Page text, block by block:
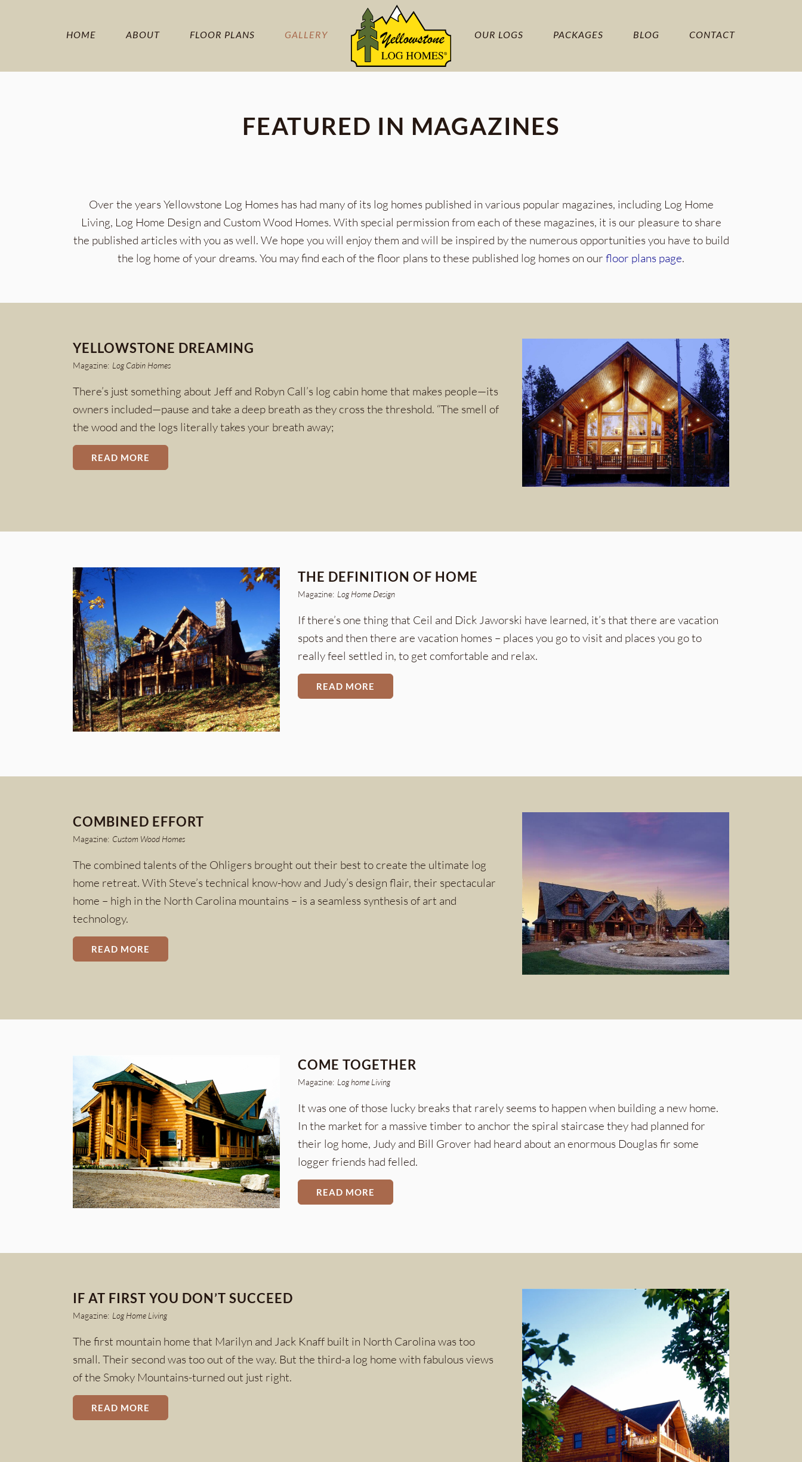
HOME ABOUT FLOOR PLANS GALLERY OUR LOGS PACKAGES BLOG CONTACT
FEATURED IN MAGAZINES
Over the years Yellowstone Log Homes has had many of its log homes published in various popular magazines, including Log Home
Living, Log Home Design and Custom Wood Homes. With special permission from each of these magazines, it is our pleasure to share
the published articles with you as well. We hope you will enjoy them and will be inspired by the numerous opportunities you have to build
the log home of your dreams. You may find each of the floor plans to these published log homes on our floor plans page.
YELLOWSTONE DREAMING
Magazine: Log Cabin Homes
There’s just something about Jeff and Robyn Call’s log cabin home that makes people—its
owners included—pause and take a deep breath as they cross the threshold. “The smell of
the wood and the logs literally takes your breath away;
READ MORE
THE DEFINITION OF HOME
Magazine: Log Home Design
If there’s one thing that Ceil and Dick Jaworski have learned, it’s that there are vacation
spots and then there are vacation homes – places you go to visit and places you go to
really feel settled in, to get comfortable and relax.
READ MORE
COMBINED EFFORT
Magazine: Custom Wood Homes
The combined talents of the Ohligers brought out their best to create the ultimate log
home retreat. With Steve’s technical know-how and Judy’s design flair, their spectacular
home – high in the North Carolina mountains – is a seamless synthesis of art and
technology.
READ MORE
COME TOGETHER
Magazine: Log home Living
It was one of those lucky breaks that rarely seems to happen when building a new home.
In the market for a massive timber to anchor the spiral staircase they had planned for
their log home, Judy and Bill Grover had heard about an enormous Douglas fir some
logger friends had felled.
READ MORE
IF AT FIRST YOU DON’T SUCCEED
Magazine: Log Home Living
The first mountain home that Marilyn and Jack Knaff built in North Carolina was too
small. Their second was too out of the way. But the third-a log home with fabulous views
of the Smoky Mountains-turned out just right.
READ MORE